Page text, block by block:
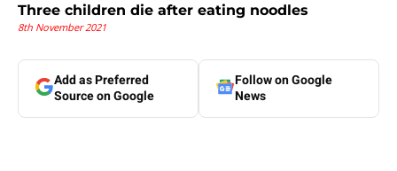
Three children die after eating noodles
8th November 2021
Add as Preferred
Source on Google
Follow on Google
News